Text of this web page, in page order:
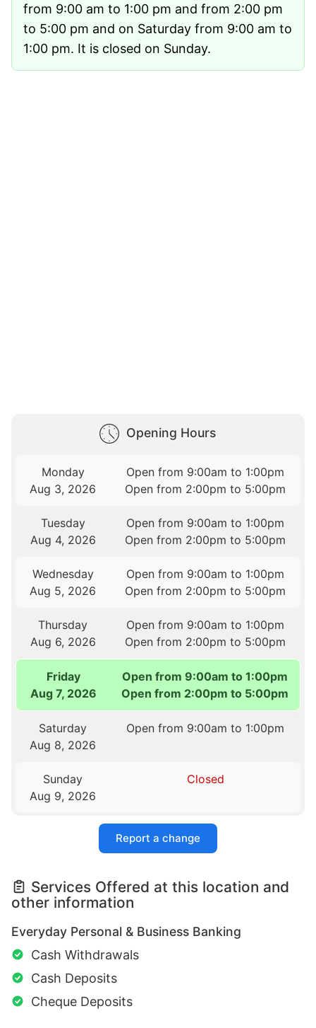
from 9:00 am to 1:00 pm and from 2:00 pm
to 5:00 pm and on Saturday from 9:00 am to
1:00 pm. It is closed on Sunday.
Opening Hours
Monday
Aug 3, 2026
Open from 9:00am to 1:00pm
Open from 2:00pm to 5:00pm
Tuesday
Aug 4, 2026
Open from 9:00am to 1:00pm
Open from 2:00pm to 5:00pm
Wednesday
Aug 5, 2026
Open from 9:00am to 1:00pm
Open from 2:00pm to 5:00pm
Thursday
Aug 6, 2026
Open from 9:00am to 1:00pm
Open from 2:00pm to 5:00pm
Friday
Aug 7, 2026
Open from 9:00am to 1:00pm
Open from 2:00pm to 5:00pm
Saturday
Aug 8, 2026
Open from 9:00am to 1:00pm
Sunday
Aug 9, 2026
Closed
Report a change
Services Offered at this location and
other information
Everyday Personal & Business Banking
Cash Withdrawals
Cash Deposits
Cheque Deposits